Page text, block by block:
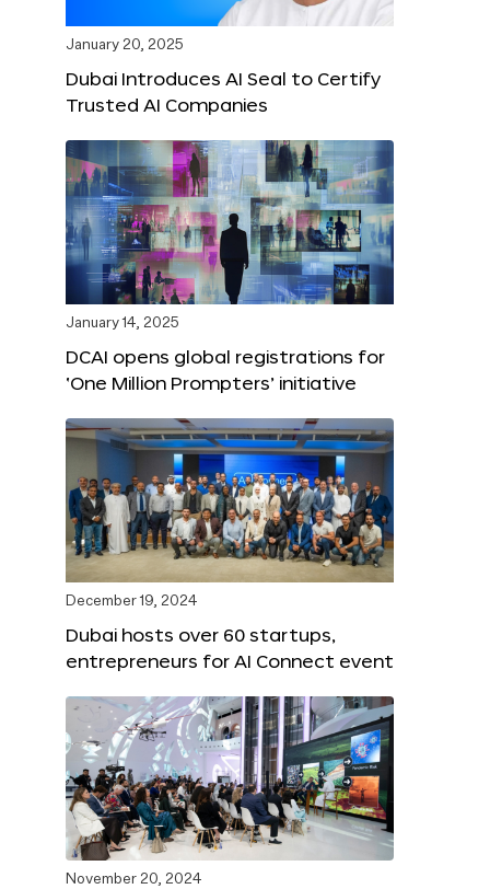
January 20, 2025
Dubai Introduces AI Seal to Certify
Trusted AI Companies
January 14, 2025
DCAI opens global registrations for
‘One Million Prompters’ initiative
December 19, 2024
Dubai hosts over 60 startups,
entrepreneurs for AI Connect event
November 20, 2024